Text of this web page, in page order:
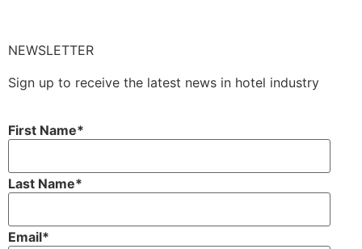
NEWSLETTER
Sign up to receive the latest news in hotel industry
First Name*
Last Name*
Email*